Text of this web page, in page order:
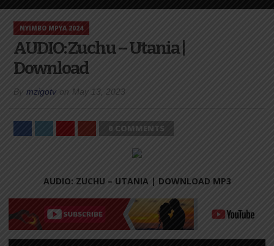
NYIMBO MPYA 2024
AUDIO: Zuchu – Utania |
Download
By mzigotv on May 13, 2023
0 COMMENTS
AUDIO: ZUCHU – UTANIA | DOWNLOAD MP3